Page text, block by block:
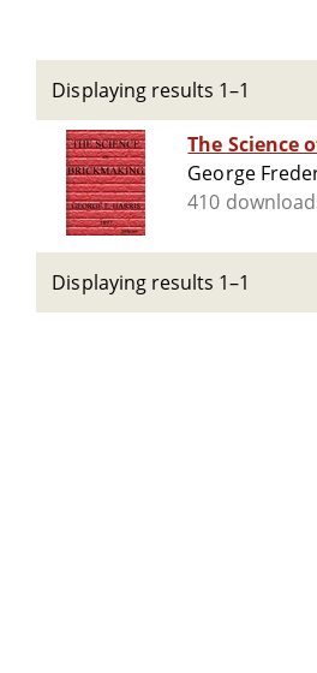
Displaying results 1–1
The Science
George
410
Displaying results 1–1